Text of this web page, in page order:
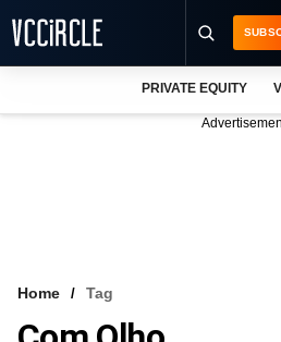
VCC INTELLIGENCE
PRIVATE EQUITY
Home Tag